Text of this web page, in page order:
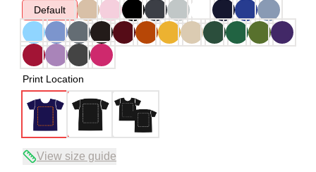
Default
Print Location
View size guide